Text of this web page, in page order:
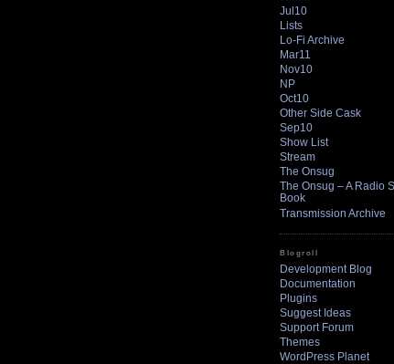
Jul10
Lists
Lo-Fi Archive
Mar11
Nov10
NP
Oct10
Other Side Cask
Sep10
Show List
Stream
The Onsug
The Onsug – A Radio
Book
Transmission Archive
Blogroll
Development Blog
Documentation
Plugins
Suggest Ideas
Support Forum
Themes
WordPress Planet